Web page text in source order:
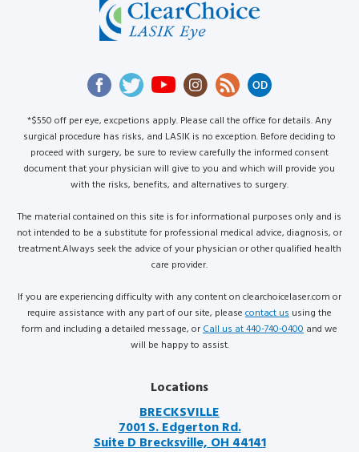
*$550 off per eye, excpetions apply. Please call the office for details. Any
surgical procedure has risks, and LASIK is no exception. Before deciding to
proceed with surgery, be sure to review carefully the informed consent
document that your physician will give to you and which will provide you
with the risks, benefits, and alternatives to surgery.
The material contained on this site is for informational purposes only and is
not intended to be a substitute for professional medical advice, diagnosis, or
treatment.Always seek the advice of your physician or other qualified health
care provider.
If you are experiencing difficulty with any content on clearchoicelaser.com or
require assistance with any part of our site, please contact us using the
form and including a detailed message, or Call us at 440-740-0400 and we
will be happy to assist.
Locations
BRECKSVILLE
7001 S. Edgerton Rd.
Suite D Brecksville, OH 44141